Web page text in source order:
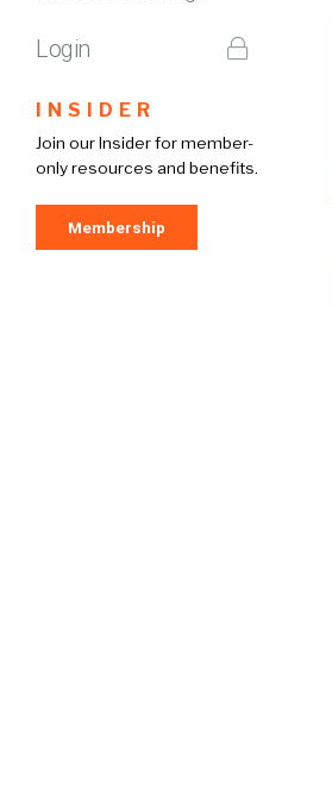
Login
INSIDER
Join our Insider for member-
only resources and benefits.
Membership